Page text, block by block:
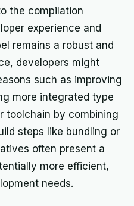
the compilation
experience and
remains a robust and
developers might
such as improving
more integrated type
toolchain by combining
steps like bundling or
often present a
more efficient,
needs.